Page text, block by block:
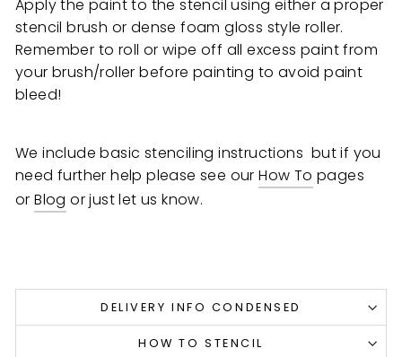
Apply the paint to the stencil using either a proper
stencil brush or dense foam gloss style roller.
Remember to roll or wipe off all excess paint from
your brush/roller before painting to avoid paint
bleed!
We include basic stenciling instructions but if you
need further helpplease see ourHow To pages
orBlog or just let us know.
DELIVERY INFO CONDENSED
HOW TO STENCIL